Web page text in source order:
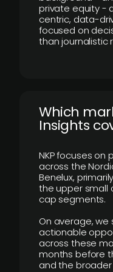
private equity -
centric, data-
focused on
than journalistic
​Which
Insights
NKP focuses on
across the
Benelux,
the upper small
cap segments.
On average, we
actionable
across these
months before
and the